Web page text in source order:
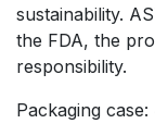
sustainability.
the FDA, the
responsibility.
Packaging